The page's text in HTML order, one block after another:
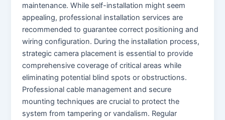
maintenance. While self-installation might seem
appealing, professional installation services are
recommended to guarantee correct positioning and
wiring configuration. During the installation process,
strategic camera placement is essential to provide
comprehensive coverage of critical areas while
eliminating potential blind spots or obstructions.
Professional cable management and secure
mounting techniques are crucial to protect the
system from tampering or vandalism. Regular